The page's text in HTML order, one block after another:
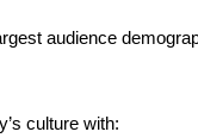
audience
culture with: